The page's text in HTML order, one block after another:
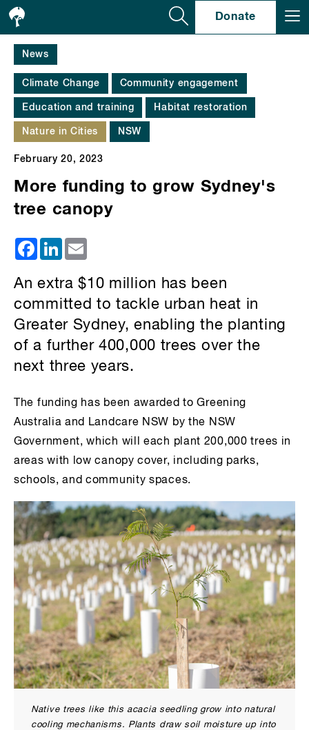
Donate
News
Climate Change Community engagement
Education and training Habitat restoration
Nature in Cities NSW
February 20, 2023
More funding to grow Sydney's
tree canopy
Facebook
LinkedIn
An extra $10 million has been
committed to tackle urban heat in
Greater Sydney, enabling the planting
of a further 400,000 trees over the
next three years.
The funding has been awarded to Greening
Australia and Landcare NSW by the NSW
Government, which will each plant 200,000 trees in
areas with low canopy cover, including parks,
schools, and community spaces.
Native trees like this acacia seedling grow into natural
cooling mechanisms. Plants draw soil moisture up into